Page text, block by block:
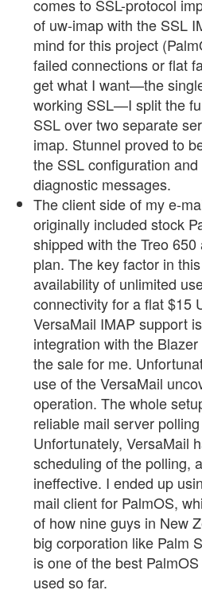
comes to SSL-protocol
of uw-imap with the SSL
mind for this project
failed connections or flat
get what I want—the
working SSL—I split the
SSL over two separate
imap. Stunnel proved to
the SSL configuration
diagnostic messages.
The client side of my e-
originally included stock
shipped with the Treo
plan. The key factor in
availability of unlimited
connectivity for a flat $15
VersaMail IMAP support
integration with the
the sale for me.
use of the VersaMail
operation. The whole
reliable mail server
Unfortunately, VersaMail
scheduling of the polling,
ineffective. I ended up
mail client for PalmOS,
of how nine guys in New
big corporation like Palm
is one of the best
used so far.